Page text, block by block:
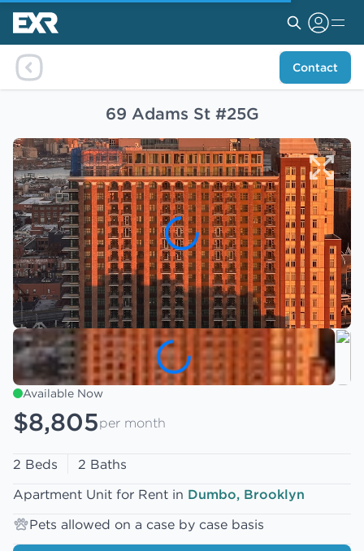
Contact
69 Adams St #25G
Available Now
$8,805per month
2 Beds
2 Baths
Apartment Unit for Rent in Dumbo, Brooklyn
Pets allowed on a case by case basis